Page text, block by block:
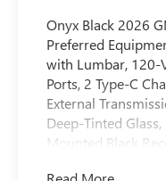
Onyx Black 2026
Preferred
with Lumbar, 120-
Ports, 2 Type-C
External
Deep-Tinted
Mounted Black